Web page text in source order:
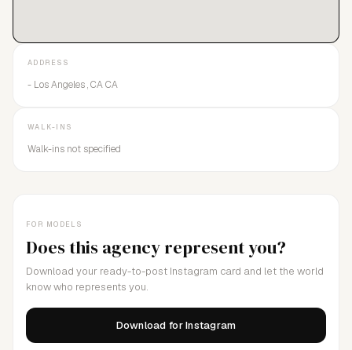
FOR MODELS
Does this agency represent you?
Download your ready-to-post Instagram card and let the world
know who represents you.
Download for Instagram
ADDRESS
- Los Angeles , CA CA
WALK-INS
Walk-ins not specified